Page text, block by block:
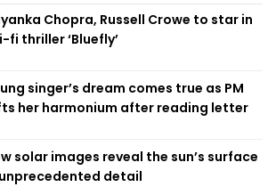
Chopra, Russell Crowe to star in
fi thriller ‘Bluefly’
singer’s dream comes true as PM
her harmonium after reading letter
solar images reveal the sun’s surface
detail